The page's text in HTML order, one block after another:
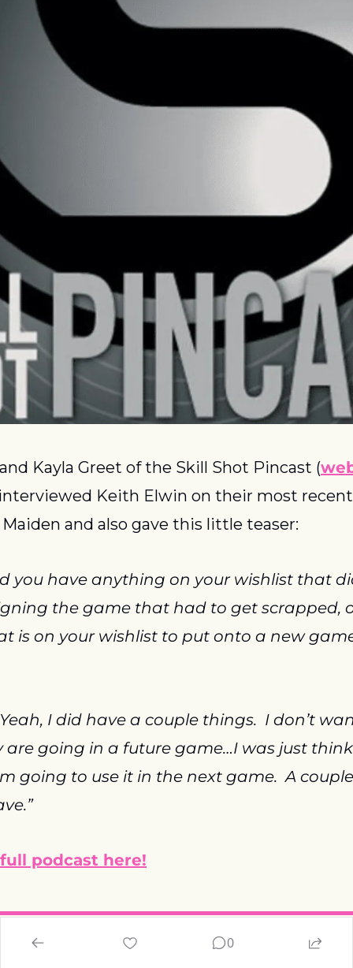
Kayla Greet of the Skill Shot Pincast (
Keith Elwin on their most recent
and also gave this little teaser:
you have anything on your wishlist that
the game that had to get scrapped,
is on your wishlist to put onto a new
I did have a couple things.  I don’t
are going in a future game…I was just
going to use it in the next game.  A
podcast here!
0